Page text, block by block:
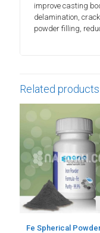
improve casting
delamination,
powder filling,
Related products
Fe Spherical